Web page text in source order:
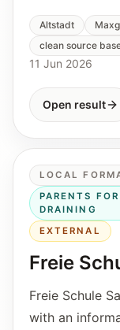
Altstadt
clean source
11 Jun 2026
Open result
LOCAL
PARENTS
DRAINING
EXTERNAL
Freie
Freie Schule
with an